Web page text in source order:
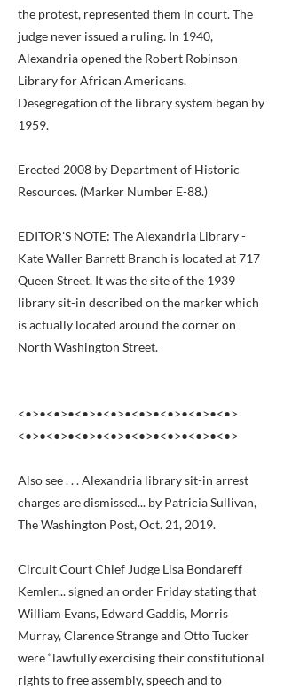
the protest, represented them in court. The
judge never issued a ruling. In 1940,
Alexandria opened the Robert Robinson
Library for African Americans.
Desegregation of the library system began by
1959.
Erected 2008 by Department of Historic
Resources. (Marker Number E-88.)
EDITOR'S NOTE: The Alexandria Library -
Kate Waller Barrett Branch is located at 717
Queen Street. It was the site of the 1939
library sit-in described on the marker which
is actually located around the corner on
North Washington Street.
<•>•<•>•<•>•<•>•<•>•<•>•<•>•<•>
<•>•<•>•<•>•<•>•<•>•<•>•<•>•<•>
Also see . . . Alexandria library sit-in arrest
charges are dismissed... by Patricia Sullivan,
The Washington Post, Oct. 21, 2019.
Circuit Court Chief Judge Lisa Bondareff
Kemler... signed an order Friday stating that
William Evans, Edward Gaddis, Morris
Murray, Clarence Strange and Otto Tucker
were “lawfully exercising their constitutional
rights to free assembly, speech and to